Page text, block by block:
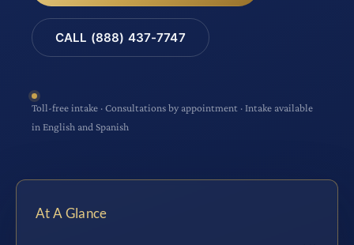
CALL (888) 437-7747
Toll-free intake · Consultations by appointment · Intake available
in English and Spanish
At A Glance